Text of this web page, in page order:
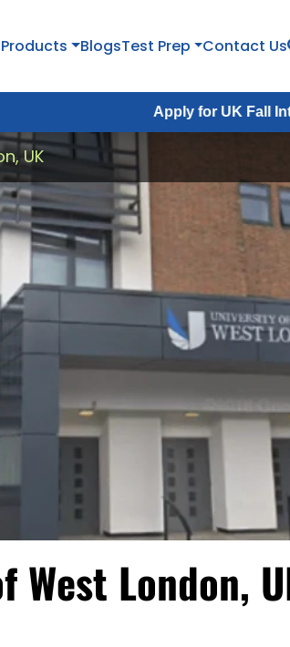
Products BlogsTest Prep Contact Us
Apply for UK Fall Intake 2026 :
UK
West London,